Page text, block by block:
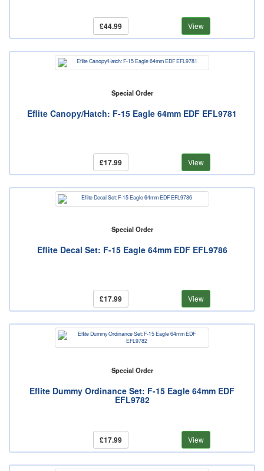
£44.99 View
Special Order
Eflite Canopy/Hatch: F-15 Eagle 64mm EDF EFL9781
£17.99 View
Special Order
Eflite Decal Set: F-15 Eagle 64mm EDF EFL9786
£17.99 View
Special Order
Eflite Dummy Ordinance Set: F-15 Eagle 64mm EDF
EFL9782
£17.99 View